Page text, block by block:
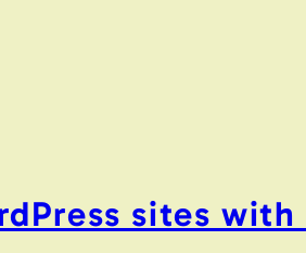
sites